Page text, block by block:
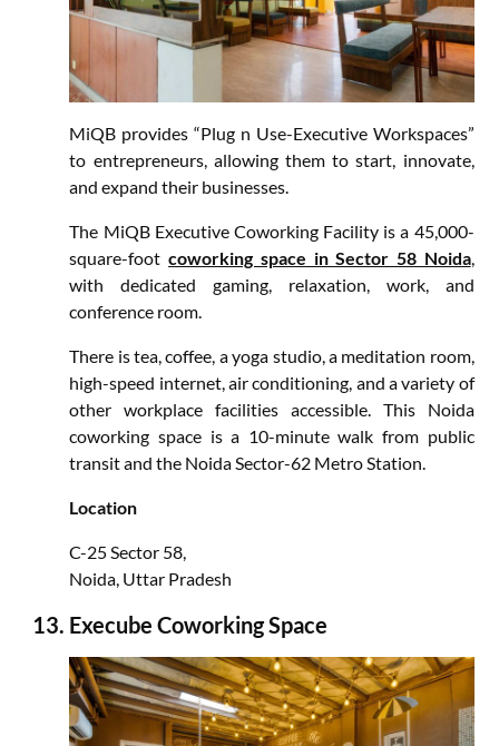
MiQB provides “Plug n Use-Executive Workspaces”
to entrepreneurs, allowing them to start, innovate,
and expand their businesses.
The MiQB Executive Coworking Facility is a 45,000-
square-footcoworking space in Sector 58 Noida,
with dedicated gaming, relaxation, work, and
conference room.
There is tea, coffee, a yoga studio, a meditation room,
high-speed internet, air conditioning, and a variety of
other workplace facilities accessible. This Noida
coworking space is a 10-minute walk from public
transit and the Noida Sector-62 Metro Station.
Location
C-25 Sector 58,
Noida, Uttar Pradesh
Execube Coworking Space